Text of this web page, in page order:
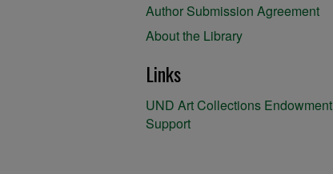
Author Submission Agreement
About the Library
Links
UND Art Collections Endowment
Support